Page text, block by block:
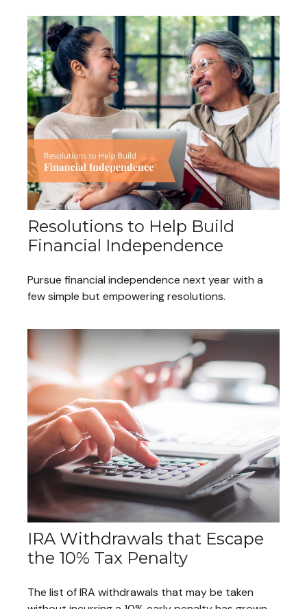
Resolutions to Help Build
Financial Independence
Pursue financial independence next year with a
few simple but empowering resolutions.
IRA Withdrawals that Escape
the 10% Tax Penalty
The list of IRA withdrawals that may be taken